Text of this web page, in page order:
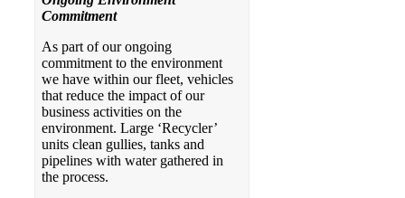
Commitment
As part of our ongoing
commitment to the environment
we have within our fleet, vehicles
that reduce the impact of our
business activities on the
environment. Large ‘Recycler’
units clean gullies, tanks and
pipelines with water gathered in
the process.